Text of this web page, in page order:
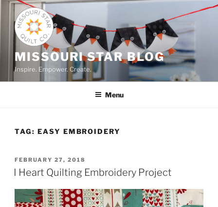
Skip
content
MISSOURI STAR BLOG
Inspire. Empower. Create.
Menu
TAG: EASY EMBROIDERY
POSTED
ON
FEBRUARY 27, 2018
I Heart Quilting Embroidery Project